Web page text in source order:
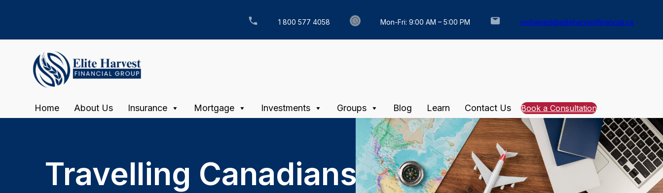
1 800 577 4058 Mon-Fri: 9:00 AM – 5:00 PM mohamed@eliteharvestfinancial.ca
Home About Us Insurance Mortgage Investments Groups Blog Learn Contact Us Book a Consultation
Travelling Canadians